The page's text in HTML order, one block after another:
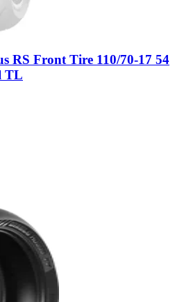
RS Front Tire 110/70-17 54
TL